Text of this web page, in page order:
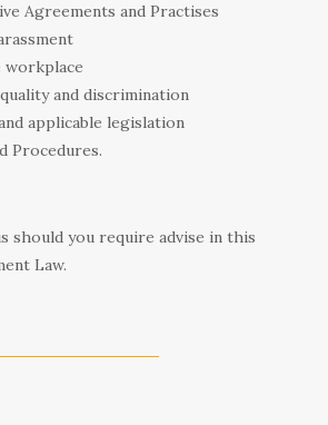
Agreements and Practises
workplace
and discrimination
applicable legislation
Procedures.
should you require advise in this
Law.